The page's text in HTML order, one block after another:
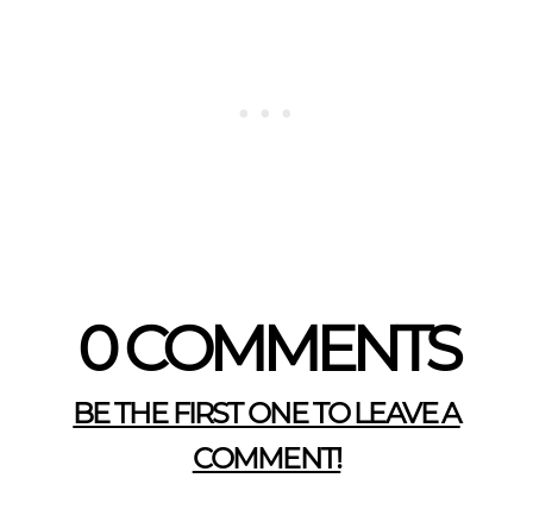
0 COMMENTS
BE THE FIRST ONE TO LEAVE A
COMMENT!